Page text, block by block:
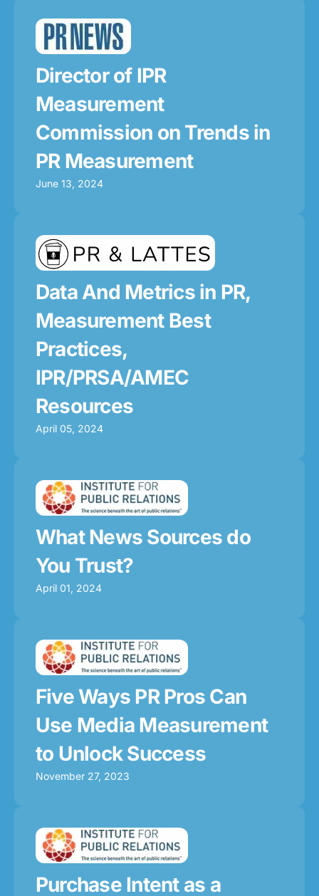
Director of IPR
Measurement
Commission on Trends in
PR Measurement
June 13, 2024
Data And Metrics in PR,
Measurement Best
Practices,
IPR/PRSA/AMEC
Resources
April 05, 2024
What News Sources do
You Trust?
April 01, 2024
Five Ways PR Pros Can
Use Media Measurement
to Unlock Success
November 27, 2023
Purchase Intent as a